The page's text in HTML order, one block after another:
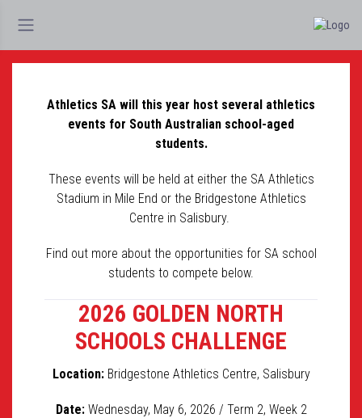
Athletics SA will this year host several athletics
events for South Australian school-aged
students.
These events will be held at either the SA Athletics
Stadium in Mile End or the Bridgestone Athletics
Centre in Salisbury.
Find out more about the opportunities for SA school
students to compete below.
2026 GOLDEN NORTH
SCHOOLS CHALLENGE
Location:Bridgestone Athletics Centre, Salisbury
Date:Wednesday, May 6, 2026 / Term 2, Week 2